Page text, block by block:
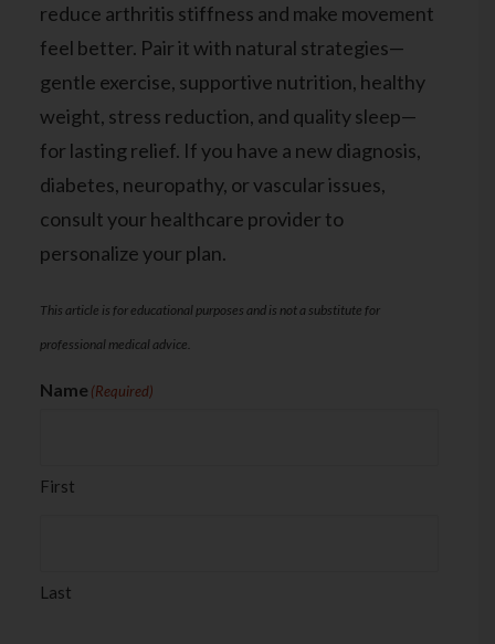
reduce arthritis stiffness and make movement
feel better. Pair it with natural strategies—
gentle exercise, supportive nutrition, healthy
weight, stress reduction, and quality sleep—
for lasting relief. If you have a new diagnosis,
diabetes, neuropathy, or vascular issues,
consult your healthcare provider to
personalize your plan.
This article is for educational purposes and is not a substitute for
professional medical advice.
Name (Required)
First
Last